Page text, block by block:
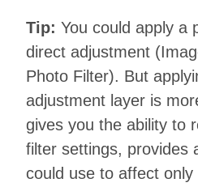
Tip: You could apply a
direct adjustment
Photo Filter). But
adjustment layer is
gives you the ability to
filter settings, provides
could use to affect